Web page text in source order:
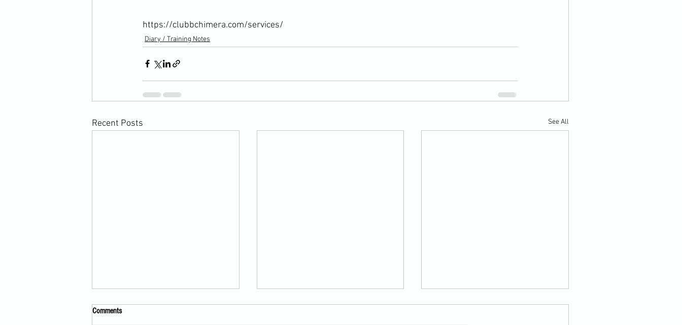
https://clubbchimera.com/services/
Diary / Training Notes
Recent Posts See All
Comments